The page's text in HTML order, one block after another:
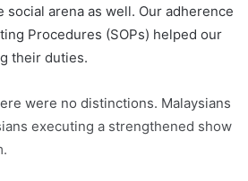
arena as well. Our adherence
Procedures (SOPs) helped our
their duties.
were no distinctions. Malaysians
executing a strengthened show